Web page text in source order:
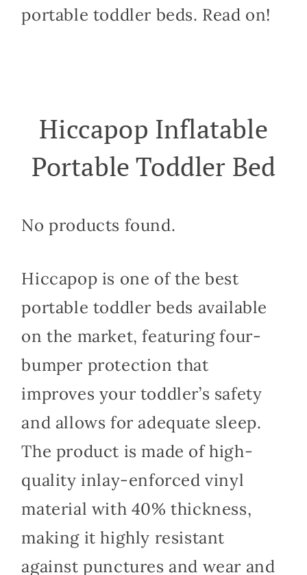
portable toddler beds. Read on!
Hiccapop Inflatable
Portable Toddler Bed
No products found.
Hiccapop is one of the best
portable toddler beds available
on the market, featuring four-
bumper protection that
improves your toddler’s safety
and allows for adequate sleep.
The product is made of high-
quality inlay-enforced vinyl
material with 40% thickness,
making it highly resistant
against punctures and wear and